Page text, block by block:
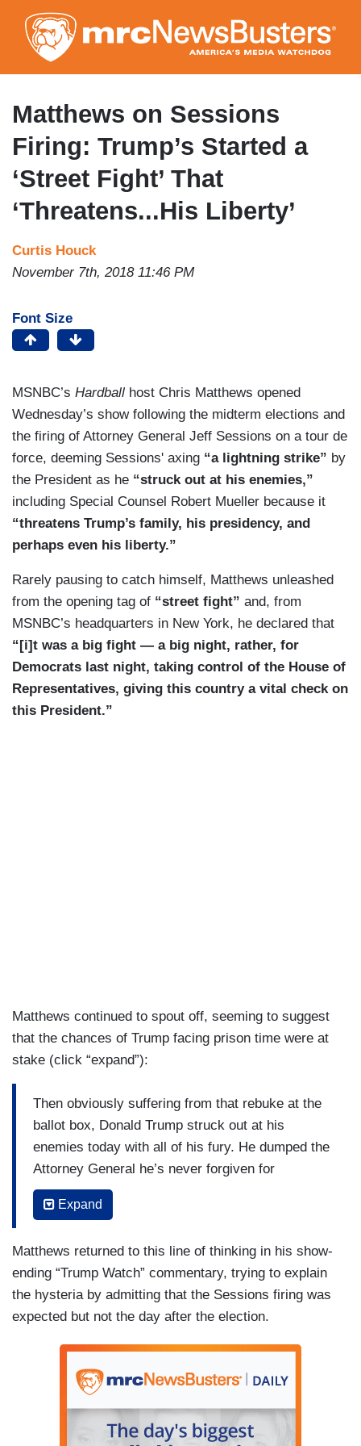
to
main
content
Matthews on Sessions
Firing: Trump’s Started a
‘Street Fight’ That
‘Threatens...His Liberty’
Curtis Houck
November 7th, 2018 11:46 PM
Font Size
MSNBC’s Hardball host Chris Matthews opened
Wednesday’s show following the midterm elections and
the firing of Attorney General Jeff Sessions on a tour de
force, deeming Sessions' axing “a lightning strike” by
the President as he “struck out at his enemies,”
including Special Counsel Robert Mueller because it
“threatens Trump’s family, his presidency, and
perhaps even his liberty.”
Rarely pausing to catch himself, Matthews unleashed
from the opening tag of “street fight” and, from
MSNBC’s headquarters in New York, he declared that
“[i]t was a big fight — a big night, rather, for
Democrats last night, taking control of the House of
Representatives, giving this country a vital check on
this President.”
Matthews continued to spout off, seeming to suggest
that the chances of Trump facing prison time were at
stake (click “expand”):
Then obviously suffering from that rebuke at the
ballot box, Donald Trump struck out at his
enemies today with all of his fury. He dumped the
Attorney General he’s never forgiven for
betraying him, striking through the hours of after
hour election morning grogginess to put his own
historic probe that threatens Trump’s family, his
presidency, and perhaps even his liberty. Pushing
out Jeff Sessions and bringing in the obliging
Matt Whitaker is a lightning strike just hours after
the midterm congressional elections....It gives
him an A.G. whose views of presidential power
comports with those of the new Supreme Court
justice Brett Kavanaugh...Trump now moves to
utilize his broad notion of executive power to
Expand
Matthews returned to this line of thinking in his show-
ending “Trump Watch” commentary, trying to explain
the hysteria by admitting that the Sessions firing was
expected but not the day after the election.